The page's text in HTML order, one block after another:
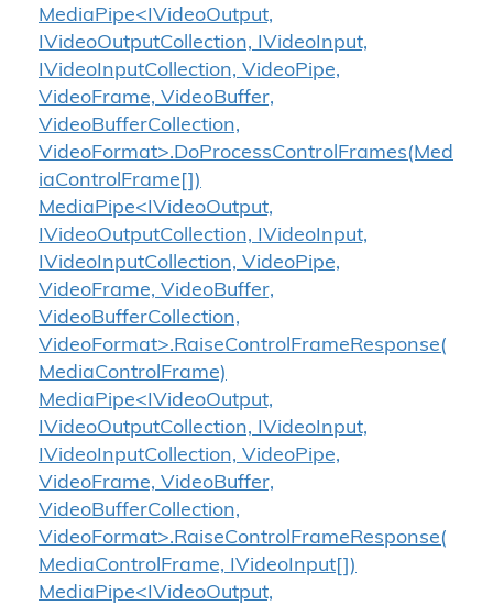
MediaPipe<IVideoOutput,
IVideoOutputCollection, IVideoInput,
IVideoInputCollection, VideoPipe,
VideoFrame, VideoBuffer,
VideoBufferCollection,
VideoFormat>.DoProcessControlFrames(Med
iaControlFrame[])
MediaPipe<IVideoOutput,
IVideoOutputCollection, IVideoInput,
IVideoInputCollection, VideoPipe,
VideoFrame, VideoBuffer,
VideoBufferCollection,
VideoFormat>.RaiseControlFrameResponse(
MediaControlFrame)
MediaPipe<IVideoOutput,
IVideoOutputCollection, IVideoInput,
IVideoInputCollection, VideoPipe,
VideoFrame, VideoBuffer,
VideoBufferCollection,
VideoFormat>.RaiseControlFrameResponse(
MediaControlFrame, IVideoInput[])
MediaPipe<IVideoOutput,